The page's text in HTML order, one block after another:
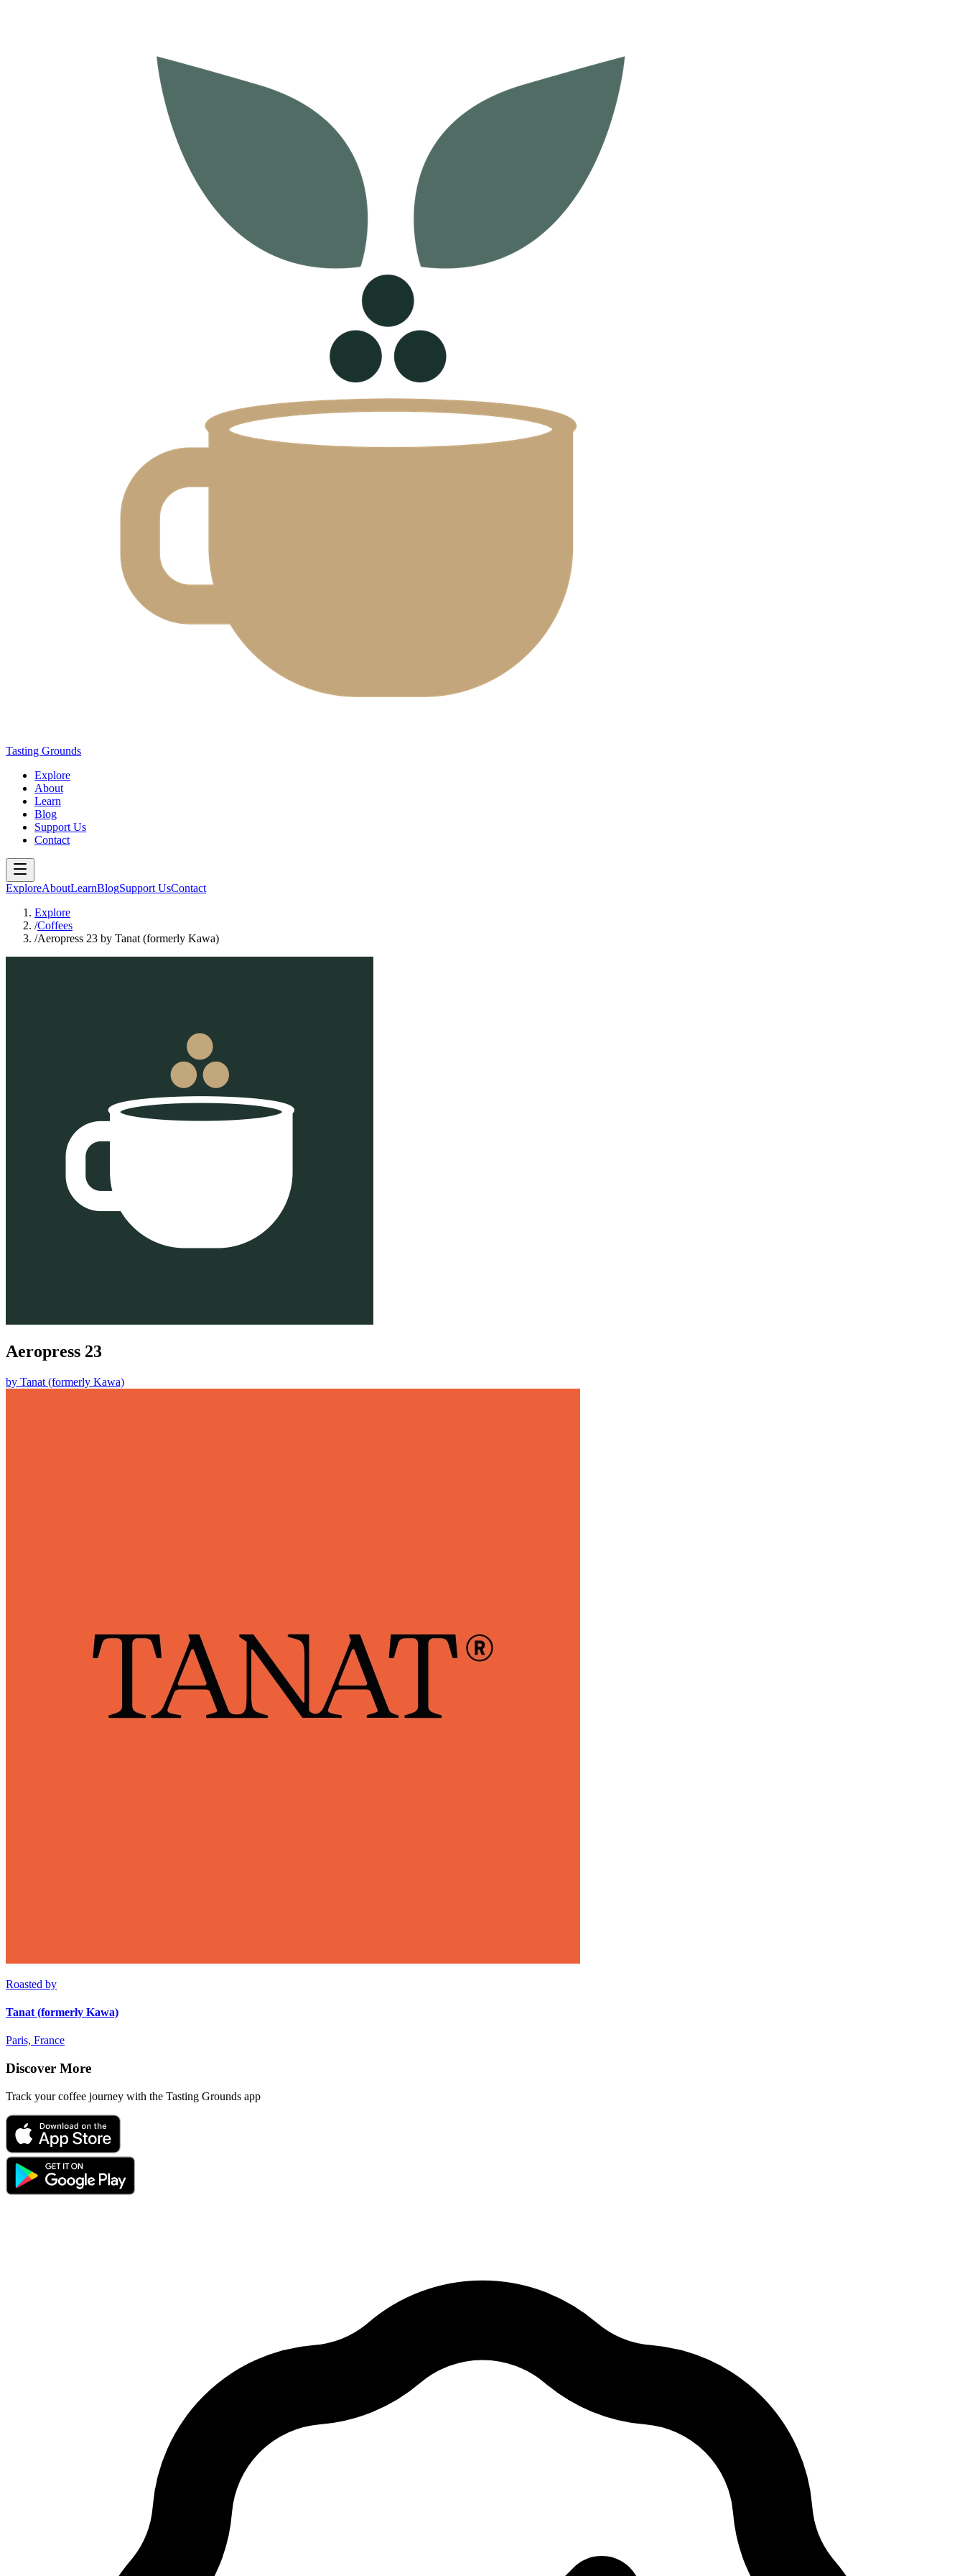
Tasting Grounds
Explore
About
Learn
Blog
Support Us
Contact
ExploreAboutLearnBlogSupport UsContact
Explore
/Coffees
/Aeropress 23 by Tanat (formerly Kawa)
Aeropress 23
by Tanat (formerly Kawa)
Roasted by
Tanat (formerly Kawa)
Paris, France
Discover More
Track your coffee journey with the Tasting Grounds app